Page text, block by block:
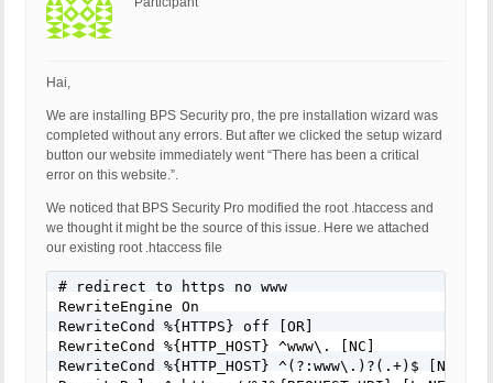
Hai,
We are installing BPS Security pro, the pre installation wizard was
completed without any errors. But after we clicked the setup wizard
button our website immediately went “There has been a critical
error on this website.”.
We noticed that BPS Security Pro modified the root .htaccess and
we thought it might be the source of this issue. Here we attached
our existing root .htaccess file
# redirect to https no www
RewriteEngine On
RewriteCond %{HTTPS} off [OR]
RewriteCond %{HTTP_HOST} ^www\. [NC]
RewriteCond %{HTTP_HOST} ^(?:www\.)?(.+)$ [NC]